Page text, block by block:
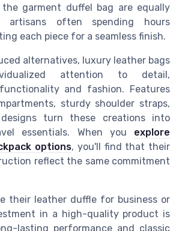
garment duffel bag are equally
artisans often spending hours
each piece for a seamless finish.
alternatives, luxury leather bags
attention to detail,
and fashion. Features
sturdy shoulder straps,
turn these creations into
essentials. When you explore
options, you'll find that their
reflect the same commitment
their leather duffle for business or
in a high-quality product is
lasting performance and classic